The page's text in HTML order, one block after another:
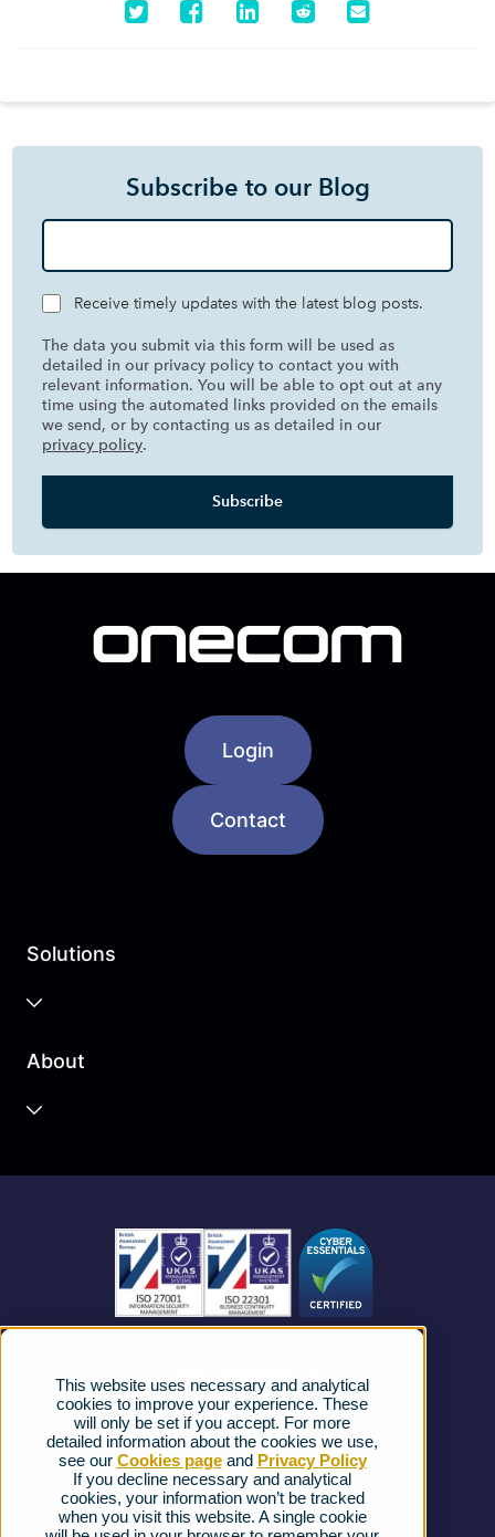
This website uses necessary and analytical
cookies to improve your experience. These
will only be set if you accept. For more
detailed information about the cookies we use,
see our Cookies pageand Privacy Policy
If you decline necessary and analytical
cookies, your information won’t be tracked
when you visit this website. A single cookie
Subscribe to our Blog
Receive timely updates with the latest blog posts.
The data you submit via this form will be used as
detailed in our privacy policy to contact you with
relevant information. You will be able to opt out at any
time using the automated links provided on the emails
we send, or by contacting us as detailed in our
privacy policy.
Login
Contact
Solutions
Business Mobile
Business Connectivity
About
FAQs
Complaints procedure
Ofcom Regulations